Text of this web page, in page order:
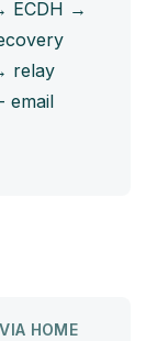
ECDH →
relay
email
HOME